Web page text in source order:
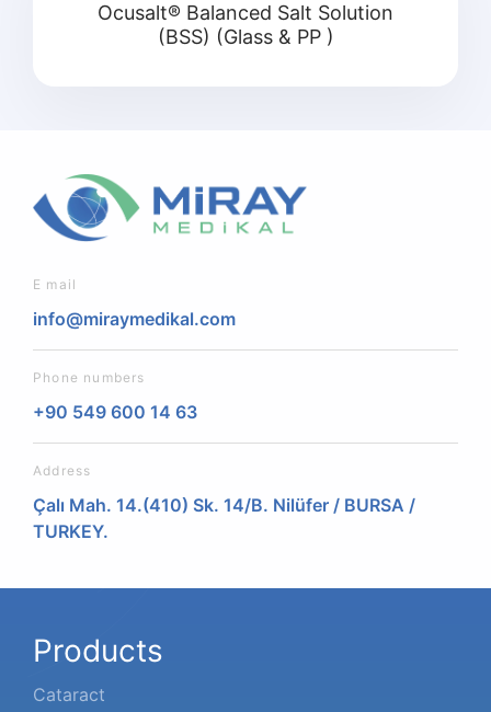
Ocusalt® Balanced Salt Solution
(BSS) (Glass & PP )
E mail
info@miraymedikal.com
Phone numbers
+90 549 600 14 63
Address
Çalı Mah. 14.(410) Sk. 14/B. Nilüfer / BURSA /
TURKEY.
Products
Cataract